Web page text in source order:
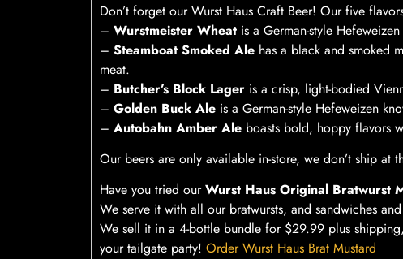
Don’t forget our Wurst Haus Craft Beer! Our five
– Wurstmeister Wheat is a German-style
– Steamboat Smoked Ale has a black and smoked
meat.
– Butcher’s Block Lager is a crisp, light-bodied
– Golden Buck Ale is a German-style Hefeweizen
– Autobahn Amber Ale boasts bold, hoppy flavors
Our beers are only available in-store, we don’t ship at
Have you tried ourWurst Haus Original Bratwurst
We serve it with all our bratwursts, and sandwiches
We sell it in a 4-bottle bundle for $29.99 plus
your tailgate party! Order Wurst Haus Brat Mustard